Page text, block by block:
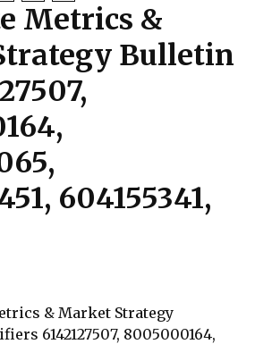
Metrics &
Bulletin
604155341,
& Market Strategy
6142127507, 8005000164,